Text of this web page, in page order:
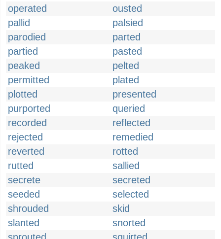
operated
ousted
pallid
palsied
parodied
parted
partied
pasted
peaked
pelted
permitted
plated
plotted
presented
purported
queried
recorded
reflected
rejected
remedied
reverted
rotted
rutted
sallied
secrete
secreted
seeded
selected
shrouded
skid
slanted
snorted